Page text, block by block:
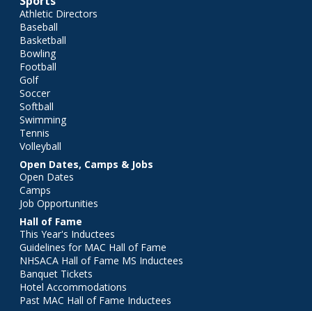
Athletic Directors
Baseball
Basketball
Bowling
Football
Golf
Soccer
Softball
Swimming
Tennis
Volleyball
Open Dates, Camps & Jobs
Open Dates
Camps
Job Opportunities
Hall of Fame
This Year's Inductees
Guidelines for MAC Hall of Fame
NHSACA Hall of Fame MS Inductees
Banquet Tickets
Hotel Accommodations
Past MAC Hall of Fame Inductees